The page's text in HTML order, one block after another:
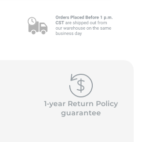
1-year Return Policy
guarantee